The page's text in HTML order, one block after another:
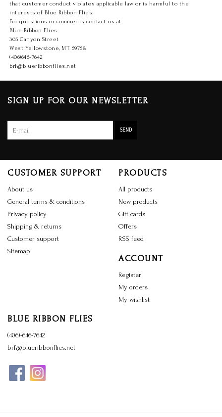
that customer conduct violates applicable law or is harmful to the
interests of Blue Ribbon Flies.
For questions or comments contact us at
Blue Ribbon Flies
305 Canyon Street
West Yellowstone, MT 59758
(406)646-7642
brf@blueribbonflies.net
SIGN UP FOR OUR NEWSLETTER
SEND
CUSTOMER SUPPORT
About us
General terms & conditions
Privacy policy
Shipping & returns
Customer support
Sitemap
PRODUCTS
All products
New products
Gift cards
Offers
RSS feed
ACCOUNT
Register
My orders
My wishlist
BLUE RIBBON FLIES
(406)-646-7642
brf@blueribbonflies.net